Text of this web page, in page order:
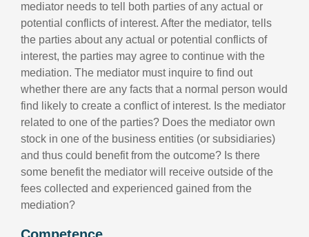
mediator needs to tell both parties of any actual or
potential conflicts of interest. After the mediator, tells
the parties about any actual or potential conflicts of
interest, the parties may agree to continue with the
mediation. The mediator must inquire to find out
whether there are any facts that a normal person would
find likely to create a conflict of interest. Is the mediator
related to one of the parties? Does the mediator own
stock in one of the business entities (or subsidiaries)
and thus could benefit from the outcome? Is there
some benefit the mediator will receive outside of the
fees collected and experienced gained from the
mediation?